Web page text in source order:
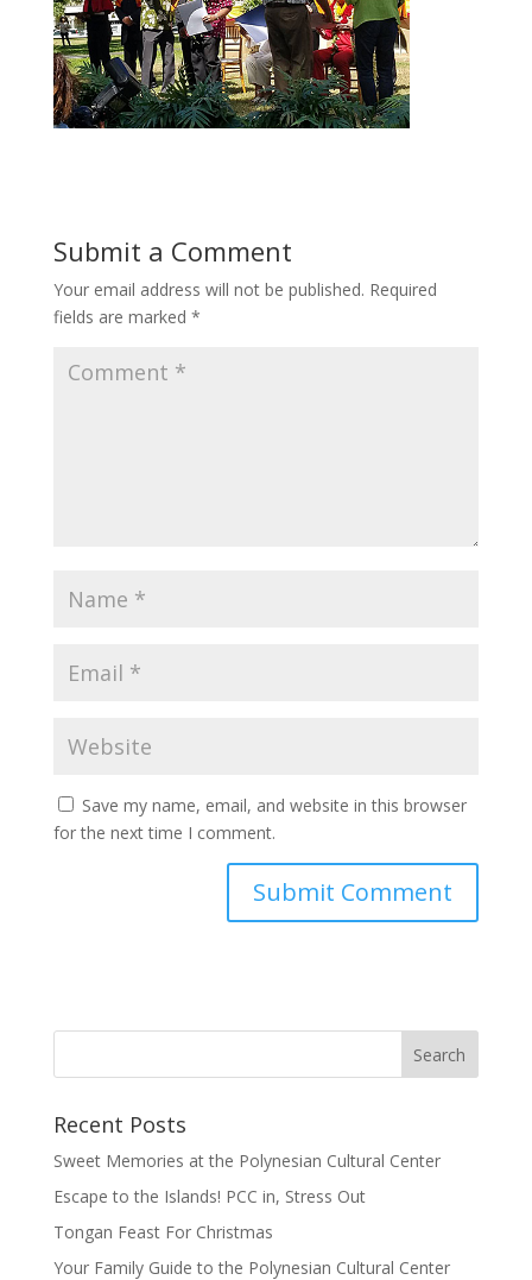
Submit a Comment
Your email address will not be published. Required
fields are marked *
Save my name, email, and website in this browser
for the next time I comment.
Recent Posts
Sweet Memories at the Polynesian Cultural Center
Escape to the Islands! PCC in, Stress Out
Tongan Feast For Christmas
Your Family Guide to the Polynesian Cultural Center